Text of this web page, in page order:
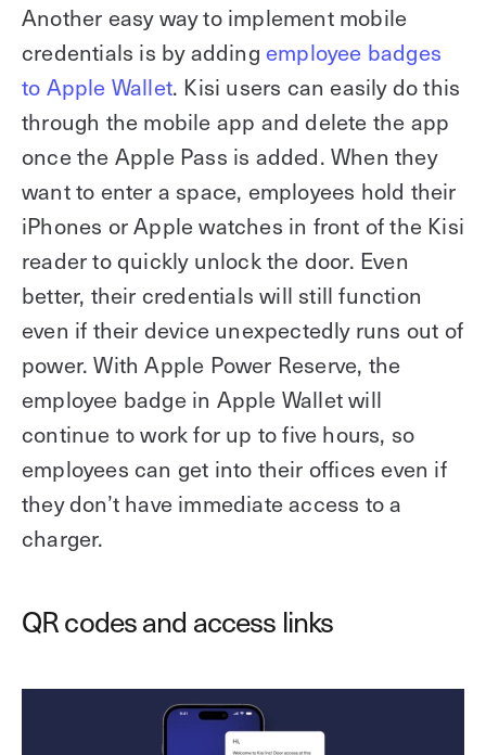
Another easy way to implement mobile
credentials is by adding employee badges
to Apple Wallet. Kisi users can easily do this
through the mobile app and delete the app
once the Apple Pass is added. When they
want to enter a space, employees hold their
iPhones or Apple watches in front of the Kisi
reader to quickly unlock the door. Even
better, their credentials will still function
even if their device unexpectedly runs out of
power. With Apple Power Reserve, the
employee badge in Apple Wallet will
continue to work for up to five hours, so
employees can get into their offices even if
they don’t have immediate access to a
charger.
QR codes and access links